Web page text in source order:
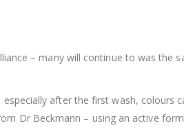
– many will continue to was the
after the first wash, colours
Dr Beckmann – using an active